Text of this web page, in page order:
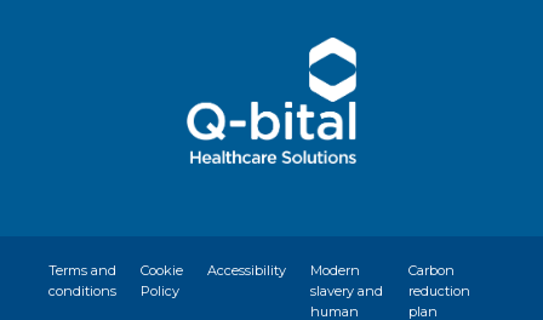
Terms and
conditions
Cookie
Policy
Accessibility
Modern
slavery and
human
Carbon
reduction
plan